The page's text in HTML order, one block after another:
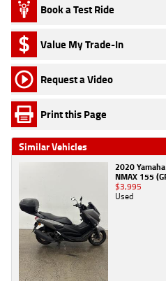
Book a Test Ride
Value My Trade-In
Request a Video
Print this Page
Similar Vehicles
2020 Yamaha
NMAX 155
$3,995
Used